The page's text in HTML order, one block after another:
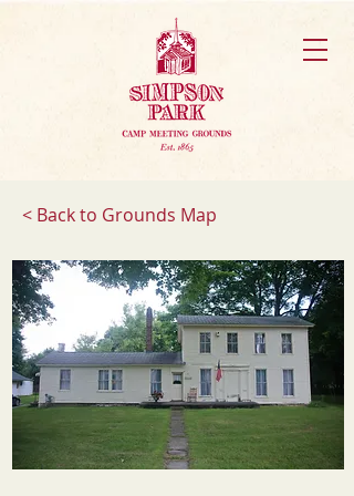
< Back to Grounds Map